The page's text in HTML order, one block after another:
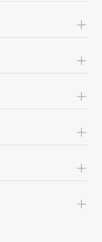
+
+
+
+
+
+